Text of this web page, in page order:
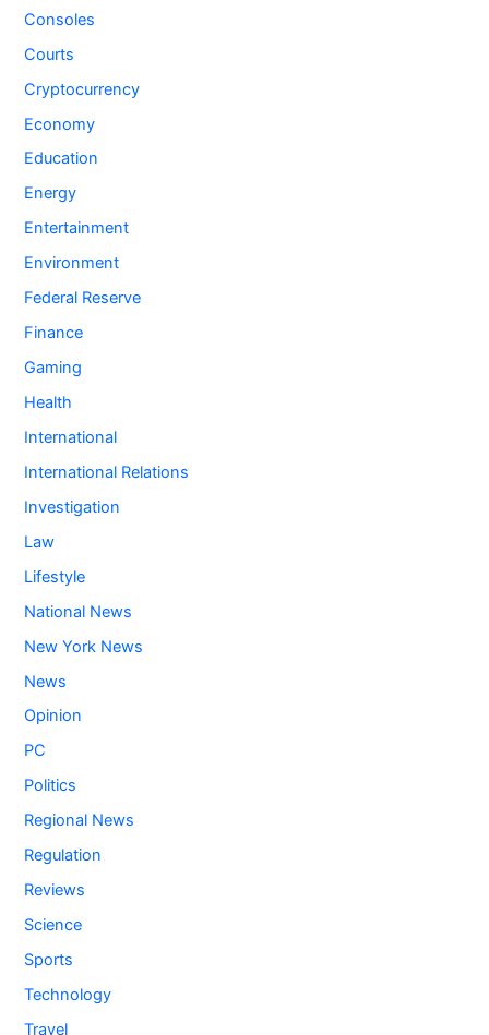
Consoles
Courts
Cryptocurrency
Economy
Education
Energy
Entertainment
Environment
Federal Reserve
Finance
Gaming
Health
International
International Relations
Investigation
Law
Lifestyle
National News
New York News
News
Opinion
PC
Politics
Regional News
Regulation
Reviews
Science
Sports
Technology
Travel